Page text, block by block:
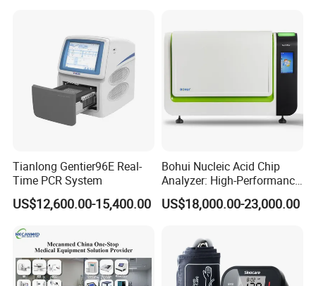
Tianlong Gentier96E Real-
Time PCR System
US$12,600.00-15,400.00
Bohui Nucleic Acid Chip
Analyzer: High-Performance
Lab Instrument
US$18,000.00-23,000.00